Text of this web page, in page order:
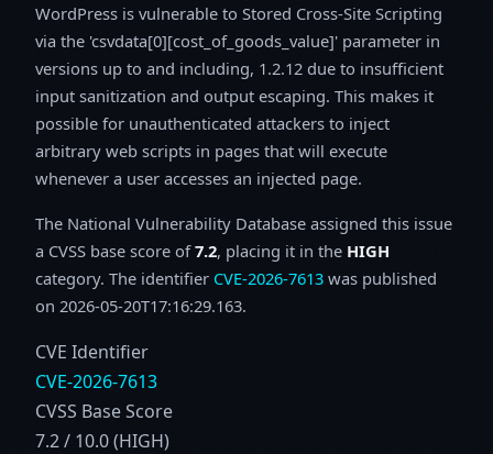
WordPress is vulnerable to Stored Cross-Site Scripting
via the 'csvdata[0][cost_of_goods_value]' parameter in
versions up to and including, 1.2.12 due to insufficient
input sanitization and output escaping. This makes it
possible for unauthenticated attackers to inject
arbitrary web scripts in pages that will execute
whenever a user accesses an injected page.
The National Vulnerability Database assigned this issue
a CVSS base score of7.2, placing it in the HIGH
category. The identifier CVE-2026-7613 was published
on 2026-05-20T17:16:29.163.
CVE Identifier
CVE-2026-7613
CVSS Base Score
7.2 / 10.0 (HIGH)